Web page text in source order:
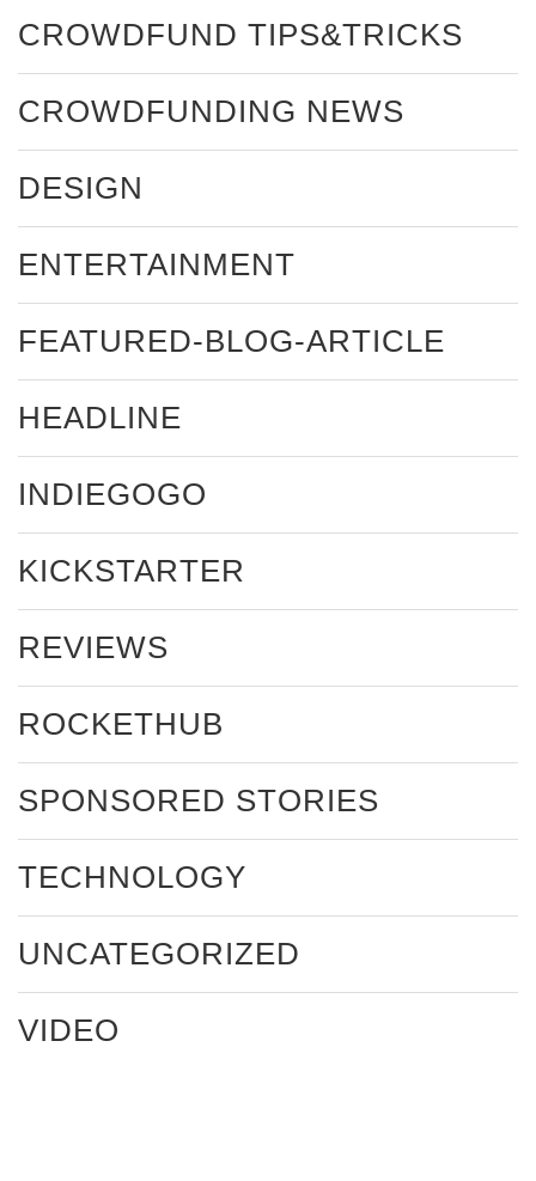
CROWDFUND TIPS&TRICKS
CROWDFUNDING NEWS
DESIGN
ENTERTAINMENT
FEATURED-BLOG-ARTICLE
HEADLINE
INDIEGOGO
KICKSTARTER
REVIEWS
ROCKETHUB
SPONSORED STORIES
TECHNOLOGY
UNCATEGORIZED
VIDEO